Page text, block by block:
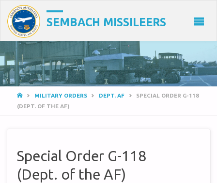
SEMBACH MISSILEERS
HOMEMILITARY ORDERS DEPT. AF
SPECIAL ORDER G-118
(DEPT. OF THE AF)
Special Order G-118
(Dept. of the AF)